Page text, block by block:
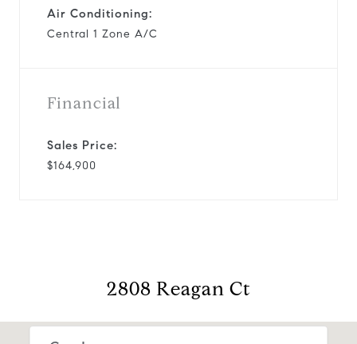
Air Conditioning:
Central 1 Zone A/C
Financial
Sales Price:
$164,900
2808 Reagan Ct